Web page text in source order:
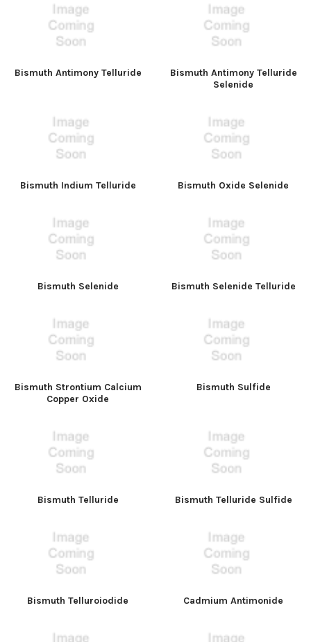
Bismuth Antimony Telluride
Bismuth Antimony Telluride
Selenide
Bismuth Indium Telluride Bismuth Oxide Selenide
Bismuth Selenide Bismuth Selenide Telluride
Bismuth Strontium Calcium
Copper Oxide
Bismuth Sulfide
Bismuth Telluride Bismuth Telluride Sulfide
Bismuth Telluroiodide Cadmium Antimonide